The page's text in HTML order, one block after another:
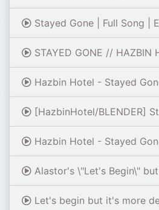
Stayed Gone | Full Song |
STAYED GONE // HAZBIN HOTEL // FULL SONG
Hazbin Hotel - Stayed Gone but
[HazbinHotel/BLENDER] Stayed
Hazbin Hotel - Stayed
Alastor's \"Let's Begin\" but it's
Let's begin but it's more